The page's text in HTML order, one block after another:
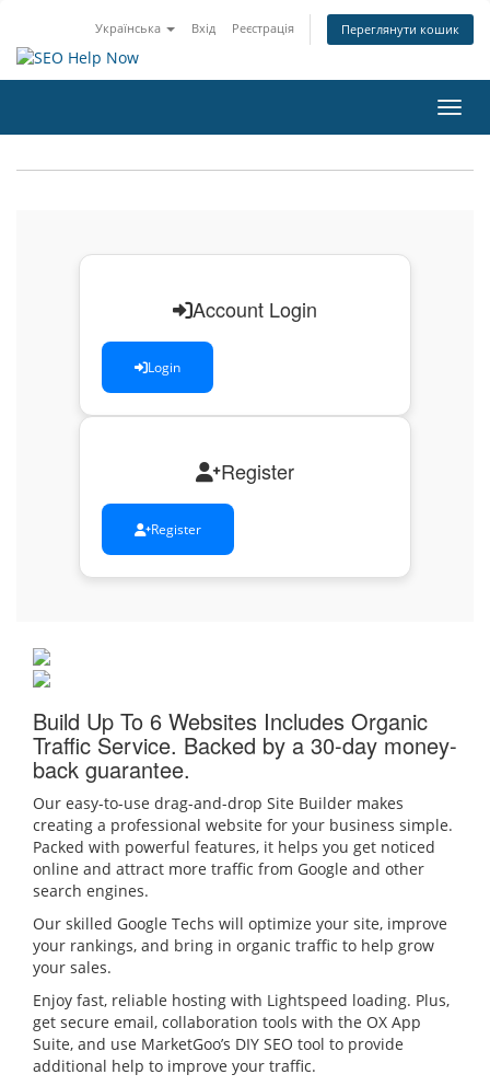
Українська Вхід Реєстрація Переглянути кошик
Account Login
Login
Register
Register
Build Up To 6 Websites Includes Organic
Traffic Service. Backed by a 30-day money-
back guarantee.
Our easy-to-use drag-and-drop Site Builder makes
creating a professional website for your business simple.
Packed with powerful features, it helps you get noticed
online and attract more traffic from Google and other
search engines.
Our skilled Google Techs will optimize your site, improve
your rankings, and bring in organic traffic to help grow
your sales.
Enjoy fast, reliable hosting with Lightspeed loading. Plus,
get secure email, collaboration tools with the OX App
Suite, and use MarketGoo’s DIY SEO tool to provide
additional help to improve your traffic.